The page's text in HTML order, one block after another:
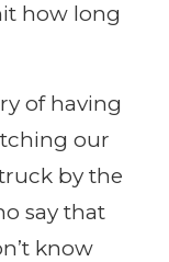
how long
of having
our
by the
say that
know